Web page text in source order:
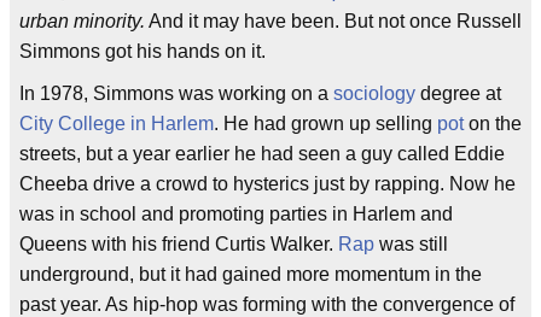
urban minority. And it may have been. But not once Russell
Simmons got his hands on it.
In 1978, Simmons was working on a sociology degree at
City College in Harlem. He had grown up selling poton the
streets, but a year earlier he had seen a guy called Eddie
Cheeba drive a crowd to hysterics just by rapping. Now he
was in school and promoting parties in Harlem and
Queens with his friend Curtis Walker. Rap was still
underground, but it had gained more momentum in the
past year. As hip-hop was forming with the convergence of